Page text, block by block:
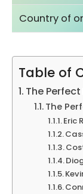
Country of
Table of
The
The
Eric